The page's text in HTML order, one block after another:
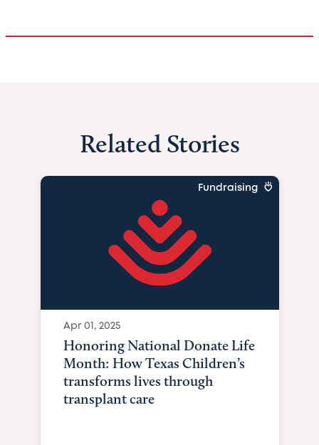
Related Stories
Fundraising
Apr 01, 2025
Honoring National Donate Life
Month: How Texas Children’s
transforms lives through
transplant care